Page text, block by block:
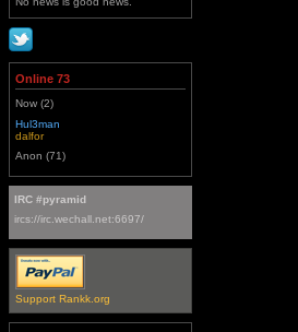
Online 73
Now (2)
Hul3man
dalfor
Anon (71)
IRC #pyramid
ircs://irc.wechall.net:6697/
Support Rankk.org